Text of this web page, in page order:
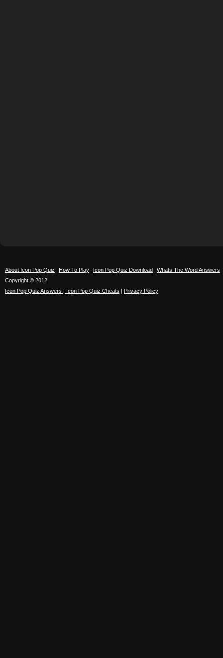
About Icon Pop Quiz How To Play Icon Pop Quiz Download
Whats The Word Answers
Copyright © 2012
Icon Pop Quiz Answers | Icon Pop Quiz Cheats | Privacy Policy